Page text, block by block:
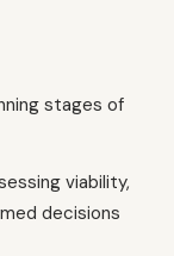
stages of
viability,
decisions